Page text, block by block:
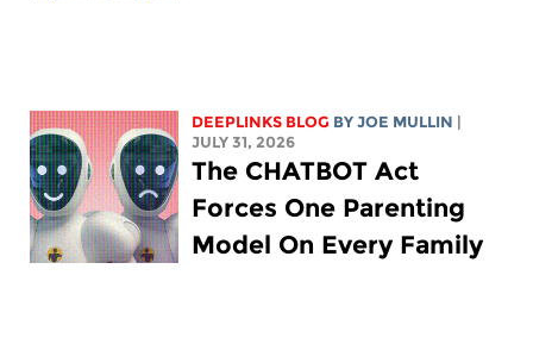
DEEPLINKS BLOG BYJOE MULLIN
JULY 31, 2026
The CHATBOT Act
Forces One Parenting
Model On Every Family